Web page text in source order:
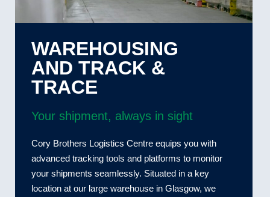
WAREHOUSING
AND TRACK &
TRACE
Your shipment, always in sight
Cory Brothers Logistics Centre equips you with
advanced tracking tools and platforms to monitor
your shipments seamlessly. Situated in a key
location at our large warehouse in Glasgow, we